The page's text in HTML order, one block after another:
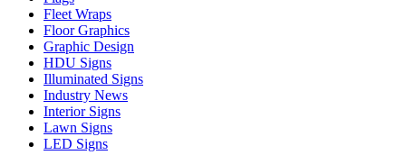
Fleet Wraps
Floor Graphics
Graphic Design
HDU Signs
Illuminated Signs
Industry News
Interior Signs
Lawn Signs
LED Signs